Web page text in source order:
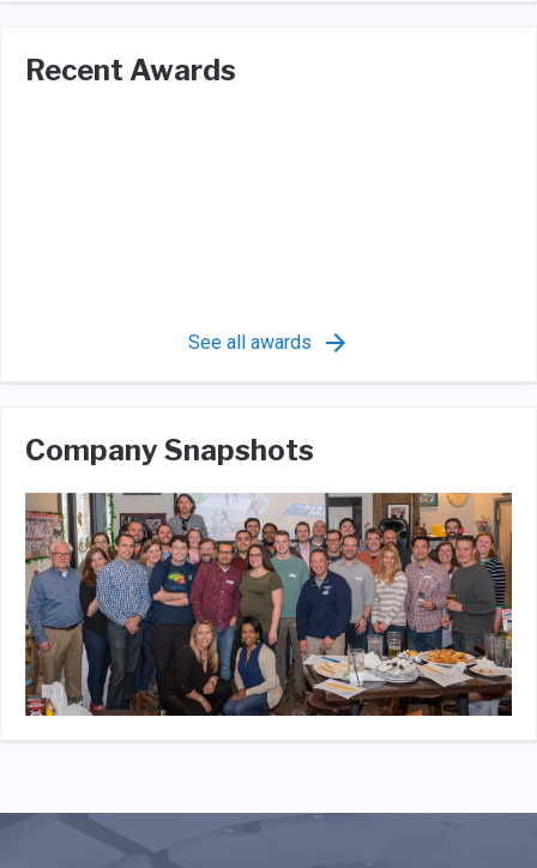
Recent Awards
See all awards
Company Snapshots